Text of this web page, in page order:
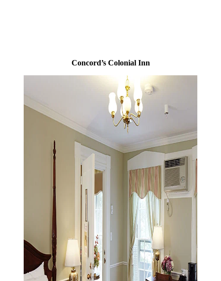
Concord’s Colonial Inn